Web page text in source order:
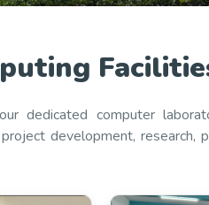
dedicated computer
development, research,